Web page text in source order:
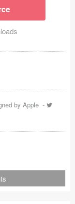
by Apple -